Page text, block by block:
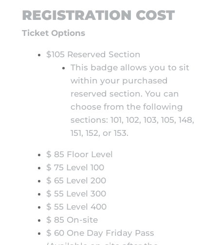
REGISTRATION COST
Ticket Options
$105 Reserved Section
This badge allows you to sit
within your purchased
reserved section. You can
choose from the following
sections: 101, 102, 103, 105, 148,
151, 152, or 153.
$ 85 Floor Level
$ 75 Level 100
$ 65 Level 200
$ 55 Level 300
$ 55 Level 400
$ 85 On-site
$ 60 One Day Friday Pass